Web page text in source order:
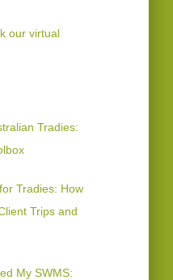
our virtual
Tradies:
Tradies: How
Trips and
My SWMS: